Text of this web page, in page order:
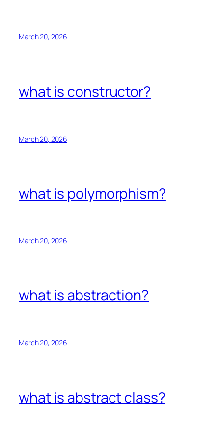
March 20, 2026
what is constructor?
March 20, 2026
what is polymorphism?
March 20, 2026
what is abstraction?
March 20, 2026
what is abstract class?